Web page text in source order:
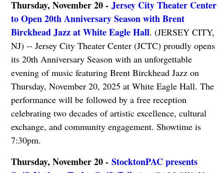
Thursday, November 20 - Jersey City Theater Center
to Open 20th Anniversary Season with Brent
Birckhead Jazz at White Eagle Hall. (JERSEY CITY,
NJ) -- Jersey City Theater Center (JCTC) proudly opens
its 20th Anniversary Season with an unforgettable
evening of music featuring Brent Birckhead Jazz on
Thursday, November 20, 2025 at White Eagle Hall. The
performance will be followed by a free reception
celebrating two decades of artistic excellence, cultural
exchange, and community engagement. Showtime is
7:30pm.
Thursday, November 20 - StocktonPAC presents